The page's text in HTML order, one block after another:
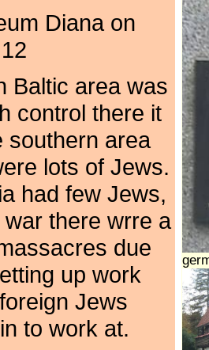
Diana on
Baltic area was
control there it
southern area
lots of Jews.
had few Jews,
there wrre a
due
up work
Jews
to work at.